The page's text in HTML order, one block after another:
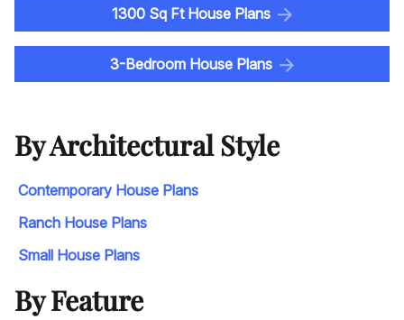
1300 Sq Ft House Plans
3-Bedroom House Plans
By Architectural Style
Contemporary House Plans
Ranch House Plans
Small House Plans
By Feature